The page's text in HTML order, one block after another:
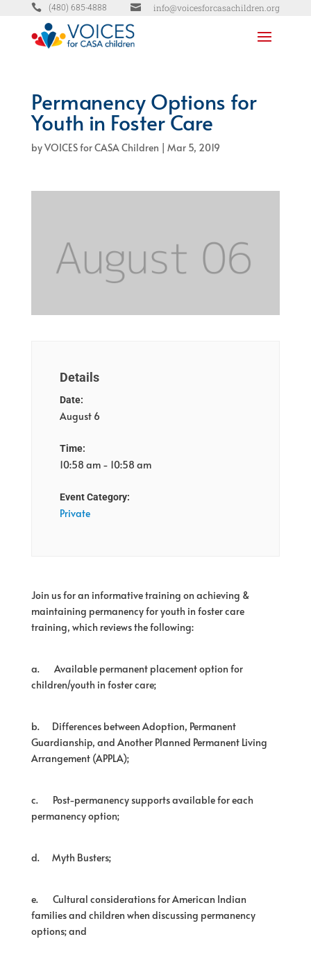
 (480) 685-4888  info@voicesforcasachildren.org
Permanency Options for
Youth in Foster Care
byVOICES for CASA Children | Mar 5, 2019
Details
Date:
August 6
Time:
10:58 am - 10:58 am
Event Category:
Private
Join us for an informative training on achieving &
maintaining permanency for youth in foster care
training, which reviews the following:
a.
Available permanent placement option for
children/youth in foster care;
b.
Differences between Adoption, Permanent
Guardianship, and Another Planned Permanent Living
Arrangement (APPLA);
c.
Post-permanency supports available for each
permanency option;
d. Myth Busters;
e.
Cultural considerations for American Indian
families and children when discussing permanency
options; and